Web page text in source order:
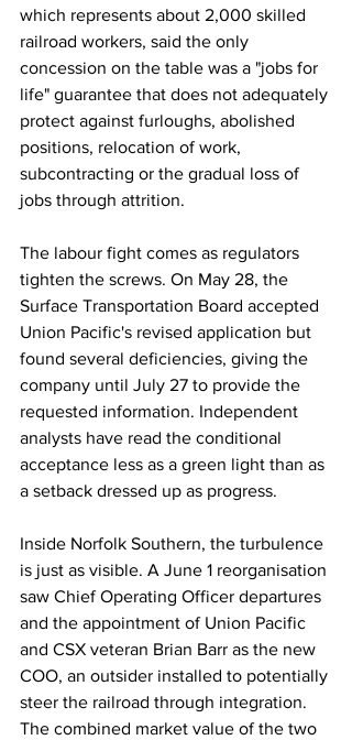
which represents about 2,000 skilled
railroad workers, said the only
concession on the table was a "jobs for
life" guarantee that does not adequately
protect against furloughs, abolished
positions, relocation of work,
subcontracting or the gradual loss of
jobs through attrition.
The labour fight comes as regulators
tighten the screws. On May 28, the
Surface Transportation Board accepted
Union Pacific's revised application but
found several deficiencies, giving the
company until July 27 to provide the
requested information. Independent
analysts have read the conditional
acceptance less as a green light than as
a setback dressed up as progress.
Inside Norfolk Southern, the turbulence
is just as visible. A June 1 reorganisation
saw Chief Operating Officer departures
and the appointment of Union Pacific
and CSX veteran Brian Barr as the new
COO, an outsider installed to potentially
steer the railroad through integration.
The combined market value of the two